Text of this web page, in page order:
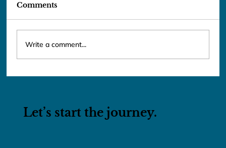
Comments
Write a comment...
Let’s start the journey.